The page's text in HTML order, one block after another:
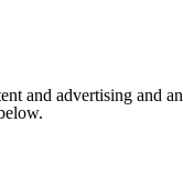
and advertising and